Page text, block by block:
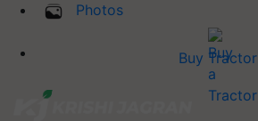
Photos
Buy Tractor